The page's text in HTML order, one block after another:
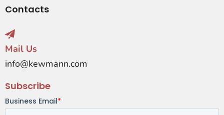
Contacts
Mail Us
info@kewmann.com
Subscribe